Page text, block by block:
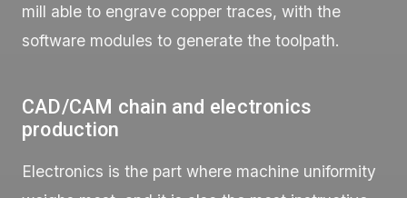
mill able to engrave copper traces, with the
software modules to generate the toolpath.
CAD/CAM chain and electronics
production
Electronics is the part where machine uniformity